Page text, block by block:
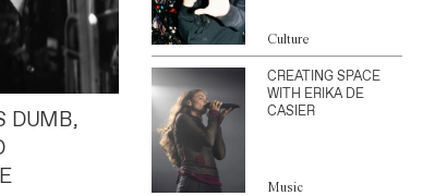
DUMB,
Culture
CREATING SPACE
WITH ERIKA DE
CASIER
Music